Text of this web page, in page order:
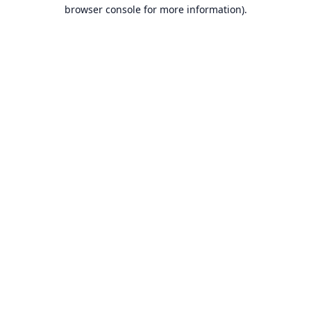
browser console for more information).